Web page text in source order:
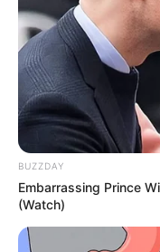
BUZZDAY
Embarrassing Prince
(Watch)